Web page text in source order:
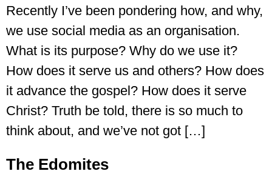
Recently I’ve been pondering how, and why,
we use social media as an organisation.
What is its purpose? Why do we use it?
How does it serve us and others? How does
it advance the gospel? How does it serve
Christ? Truth be told, there is so much to
think about, and we’ve not got […]
The Edomites